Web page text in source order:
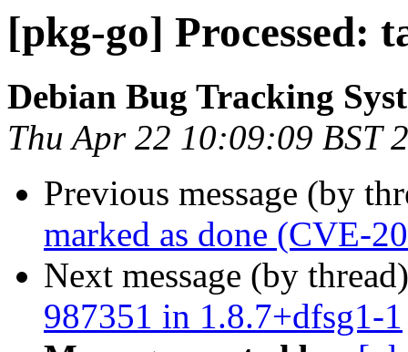
[pkg-go] Processed:
Debian Bug Tracking
Thu Apr 22 10:09:09 BST
Previous message (by
marked as done (CVE-
Next message (by
987351 in 1.8.7+dfsg1-1